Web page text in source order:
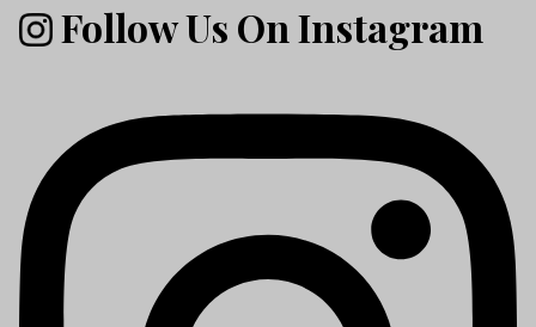
Follow Us On Instagram